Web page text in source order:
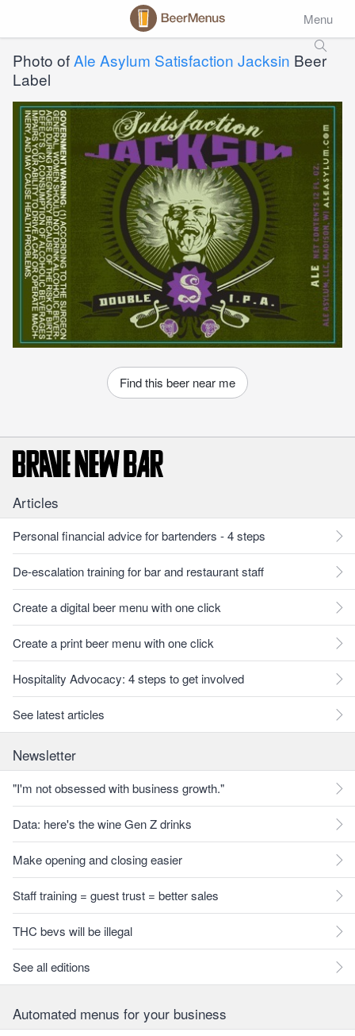
Menu
Photo ofAle Asylum Satisfaction Jacksin Beer
Label
Find this beer near me
Articles
Personal financial advice for bartenders - 4 steps
De-escalation training for bar and restaurant staff
Create a digital beer menu with one click
Create a print beer menu with one click
Hospitality Advocacy: 4 steps to get involved
See latest articles
Newsletter
"I'm not obsessed with business growth."
Data: here's the wine Gen Z drinks
Make opening and closing easier
Staff training = guest trust = better sales
THC bevs will be illegal
See all editions
Automated menus for your business